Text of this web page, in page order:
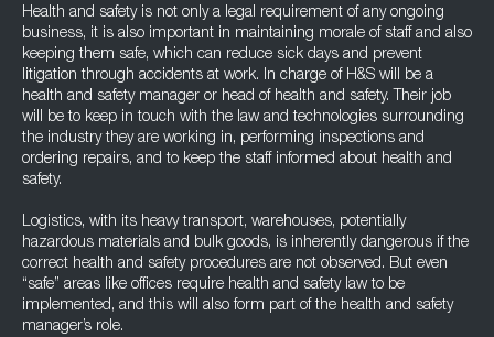
Health and safety is not only a legal requirement of any ongoing
business, it is also important in maintaining morale of staff and also
keeping them safe, which can reduce sick days and prevent
litigation through accidents at work. In charge of H&S will be a
health and safety manager or head of health and safety. Their job
will be to keep in touch with the law and technologies surrounding
the industry they are working in, performing inspections and
ordering repairs, and to keep the staff informed about health and
safety.
Logistics, with its heavy transport, warehouses, potentially
hazardous materials and bulk goods, is inherently dangerous if the
correct health and safety procedures are not observed. But even
“safe” areas like offices require health and safety law to be
implemented, and this will also form part of the health and safety
manager’s role.